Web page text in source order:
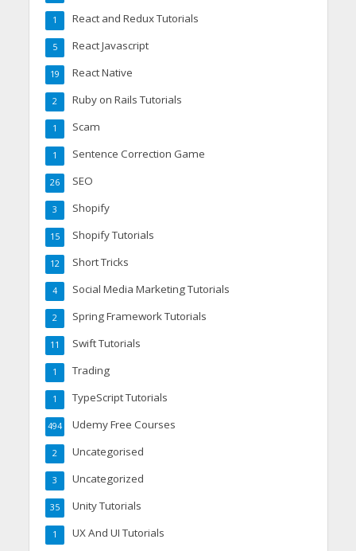
React and Redux Tutorials
1
React Javascript
5
React Native
19
Ruby on Rails Tutorials
2
Scam
1
Sentence Correction Game
1
SEO
26
Shopify
3
Shopify Tutorials
15
Short Tricks
12
Social Media Marketing Tutorials
4
Spring Framework Tutorials
2
Swift Tutorials
11
Trading
1
TypeScript Tutorials
1
Udemy Free Courses
494
Uncategorised
2
Uncategorized
3
Unity Tutorials
35
UX And UI Tutorials
1